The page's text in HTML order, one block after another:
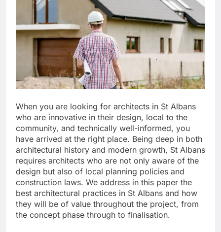
When you are looking for architects in St Albans
who are innovative in their design, local to the
community, and technically well-informed, you
have arrived at the right place. Being deep in both
architectural history and modern growth, St Albans
requires architects who are not only aware of the
design but also of local planning policies and
construction laws. We address in this paper the
best architectural practices in St Albans and how
they will be of value throughout the project, from
the concept phase through to finalisation.